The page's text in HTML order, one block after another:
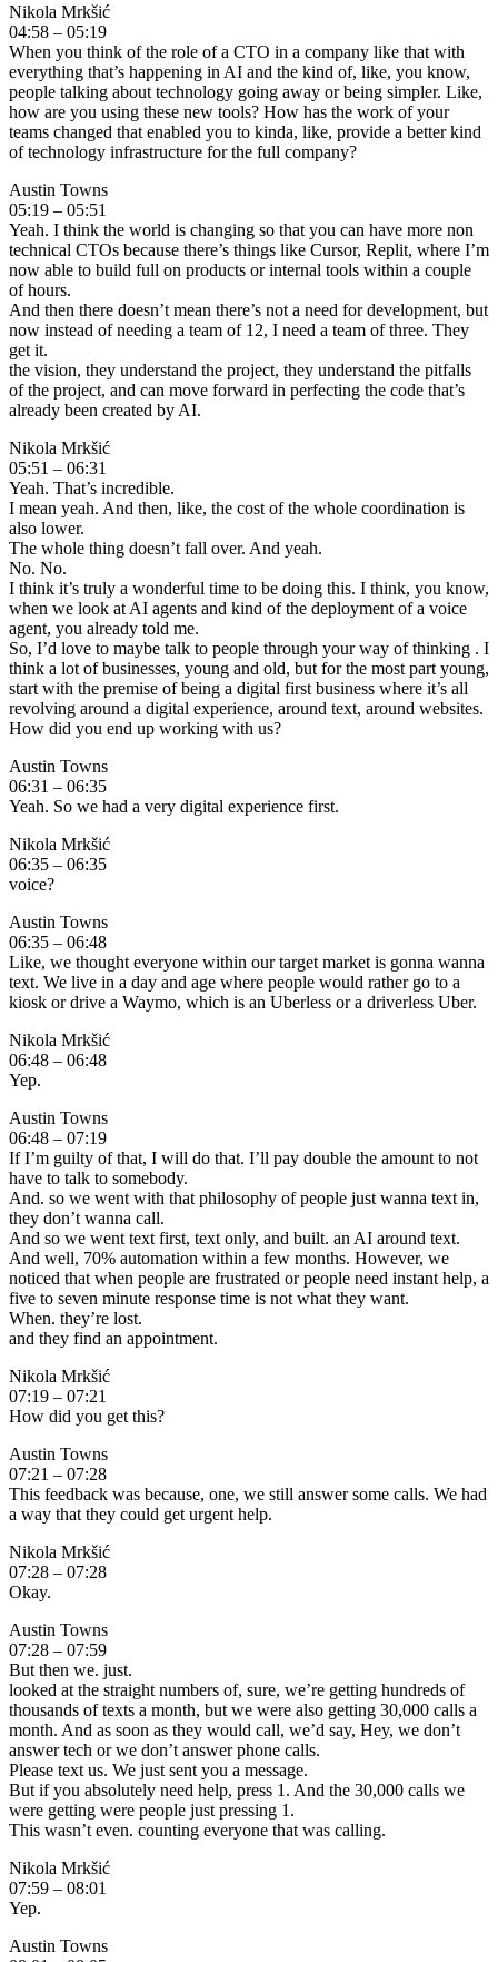
Nikola Mrkšić
04:58 – 05:19
When you think of the role of a CTO in a company like that with
everything that’s happening in AI and the kind of, like, you know,
people talking about technology going away or being simpler. Like,
how are you using these new tools? How has the work of your
teams changed that enabled you to kinda, like, provide a better kind
of technology infrastructure for the full company?
Austin Towns
05:19 – 05:51
Yeah. I think the world is changing so that you can have more non
technical CTOs because there’s things like Cursor, Replit, where I’m
now able to build full on products or internal tools within a couple
of hours.
And then there doesn’t mean there’s not a need for development, but
now instead of needing a team of 12, I need a team of three. They
get it.
the vision, they understand the project, they understand the pitfalls
of the project, and can move forward in perfecting the code that’s
already been created by AI.
Nikola Mrkšić
05:51 – 06:31
Yeah. That’s incredible.
I mean yeah. And then, like, the cost of the whole coordination is
also lower.
The whole thing doesn’t fall over. And yeah.
No. No.
I think it’s truly a wonderful time to be doing this. I think, you know,
when we look at AI agents and kind of the deployment of a voice
agent, you already told me.
So, I’d love to maybe talk to people through your way of thinking . I
think a lot of businesses, young and old, but for the most part young,
start with the premise of being a digital first business where it’s all
revolving around a digital experience, around text, around websites.
How did you end up working with us?
Austin Towns
06:31 – 06:35
Yeah. So we had a very digital experience first.
Nikola Mrkšić
06:35 – 06:35
voice?
Austin Towns
06:35 – 06:48
Like, we thought everyone within our target market is gonna wanna
text. We live in a day and age where people would rather go to a
kiosk or drive a Waymo, which is an Uberless or a driverless Uber.
Nikola Mrkšić
06:48 – 06:48
Yep.
Austin Towns
06:48 – 07:19
If I’m guilty of that, I will do that. I’ll pay double the amount to not
have to talk to somebody.
And. so we went with that philosophy of people just wanna text in,
they don’t wanna call.
And so we went text first, text only, and built. an AI around text.
And well, 70% automation within a few months. However, we
noticed that when people are frustrated or people need instant help, a
five to seven minute response time is not what they want.
When. they’re lost.
and they find an appointment.
Nikola Mrkšić
07:19 – 07:21
How did you get this?
Austin Towns
07:21 – 07:28
This feedback was because, one, we still answer some calls. We had
a way that they could get urgent help.
Nikola Mrkšić
07:28 – 07:28
Okay.
Austin Towns
07:28 – 07:59
But then we. just.
looked at the straight numbers of, sure, we’re getting hundreds of
thousands of texts a month, but we were also getting 30,000 calls a
month. And as soon as they would call, we’d say, Hey, we don’t
answer tech or we don’t answer phone calls.
Please text us. We just sent you a message.
But if you absolutely need help, press 1. And the 30,000 calls we
were getting were people just pressing 1.
This wasn’t even. counting everyone that was calling.
Nikola Mrkšić
07:59 – 08:01
Yep.
Austin Towns